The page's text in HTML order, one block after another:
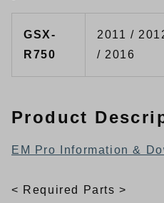
GSX-
R750
2011 /
/ 2016
Product
EM Pro Information &
< Required Parts >